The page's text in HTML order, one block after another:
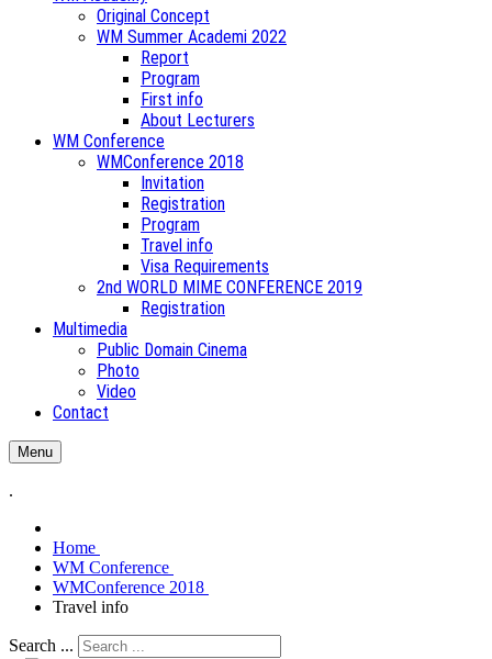
Original Concept
WM Summer Academi 2022
Report
Program
First info
About Lecturers
WM Conference
WMConference 2018
Invitation
Registration
Program
Travel info
Visa Requirements
2nd WORLD MIME CONFERENCE 2019
Registration
Multimedia
Public Domain Cinema
Photo
Video
Contact
Menu
.
Home
WM Conference
WMConference 2018
Travel info
Search ...